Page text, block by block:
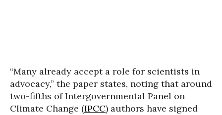
“Many already accept a role for scientists in
advocacy,” the paper states, noting that around
two-fifths of Intergovernmental Panel on
Climate Change (IPCC) authors have signed